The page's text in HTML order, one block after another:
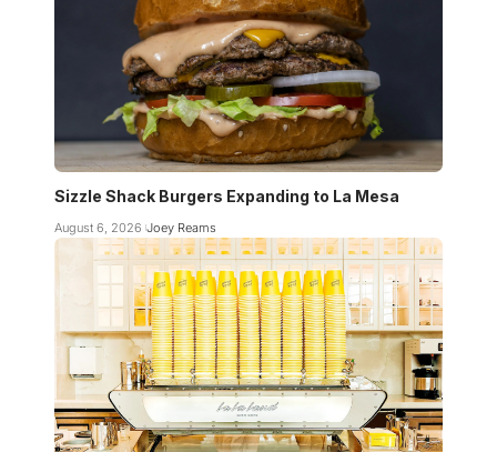
Sizzle Shack Burgers Expanding to La Mesa
August 6, 2026 Joey Reams